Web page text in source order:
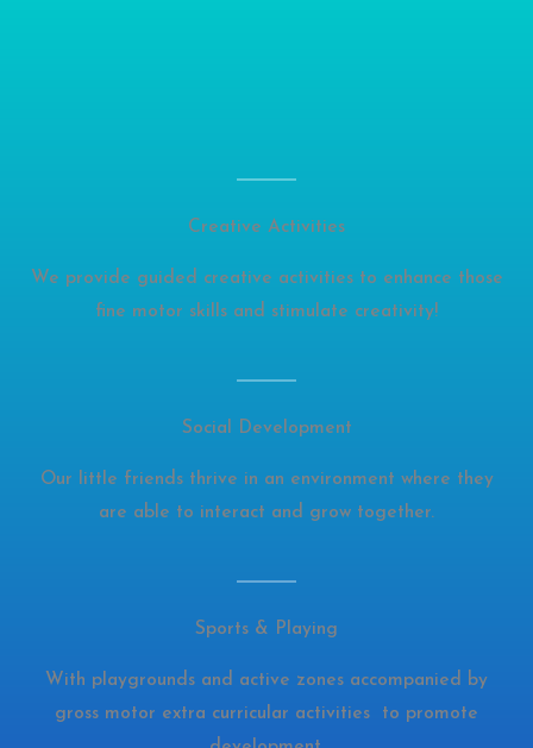
Creative Activities
We provide guided creative activities to enhance those
fine motor skills and stimulate creativity!
Social Development
Our little friends thrive in an environment where they
are able to interact and grow together.
Sports & Playing
With playgrounds and active zones accompanied by
gross motor extra curricular activities to promote